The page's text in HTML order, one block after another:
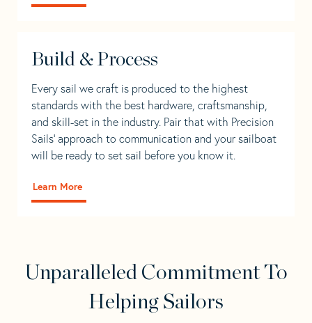
Build & Process
Every sail we craft is produced to the highest
standards with the best hardware, craftsmanship,
and skill-set in the industry. Pair that with Precision
Sails' approach to communication and your sailboat
will be ready to set sail before you know it.
Learn More
Unparalleled Commitment To
Helping Sailors